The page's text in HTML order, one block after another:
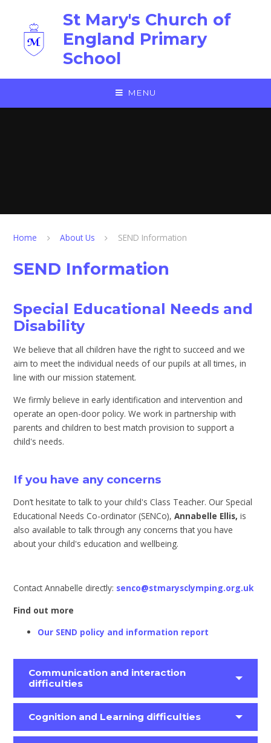
St Mary's Church of
England Primary
School
MENU
Home About Us SEND Information
SEND Information
Special Educational Needs and
Disability
We believe that all children have the right to succeed and we
aim to meet the individual needs of our pupils at all times, in
line with our mission statement.
We firmly believe in early identification and intervention and
operate an open-door policy. We work in partnership with
parents and children to best match provision to support a
child's needs.
If you have any concerns
Don’t hesitate to talk to your child's Class Teacher. Our Special
Educational Needs Co-ordinator (SENCo),Annabelle Ellis, is
also available to talk through any concerns that you have
about your child's education and wellbeing.
Contact Annabelle directly: senco@stmarysclymping.org.uk
Find out more
Our SEND policy and information report
Communication and interaction
difficulties
Cognition and Learning difficulties